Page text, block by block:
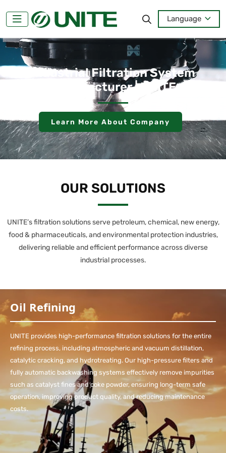
Language
Industrial Filtration System
Manufacturer | UNITE
Learn More About Company
OUR SOLUTIONS
UNITE’s filtration solutions serve petroleum, chemical, new energy,
food & pharmaceuticals, and environmental protection industries,
delivering reliable and efficient performance across diverse
industrial processes.
Oil Refining
UNITE provides high-performance filtration solutions for the entire
refining process, including atmospheric and vacuum distillation,
catalytic cracking, and hydrotreating. Our high-pressure filters and
fully automatic backwashing systems effectively remove impurities
such as catalyst fines and coke powder, ensuring long-term safe
operation, improving product quality, and reducing maintenance
costs.